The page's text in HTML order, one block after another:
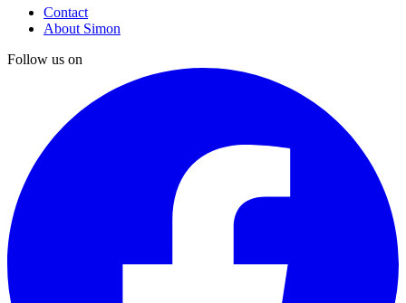
Contact
About Simon
Follow us on